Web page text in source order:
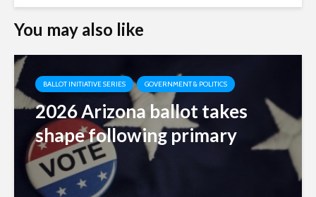
You may also like
BALLOT INITIATIVE SERIES GOVERNMENT & POLITICS
2026 Arizona ballot takes
shape following primary